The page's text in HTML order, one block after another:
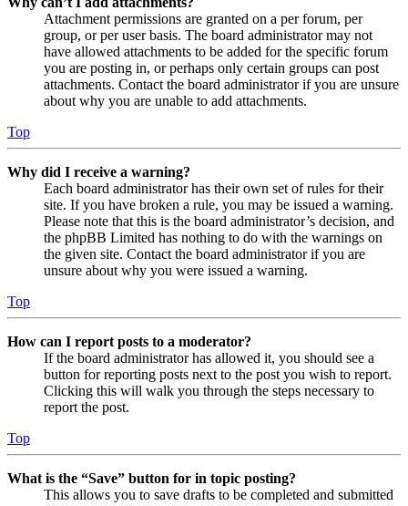
Attachment permissions are granted on a per forum, per
group, or per user basis. The board administrator may not
have allowed attachments to be added for the specific forum
you are posting in, or perhaps only certain groups can post
attachments. Contact the board administrator if you are unsure
about why you are unable to add attachments.
Top
Why did I receive a warning?
Each board administrator has their own set of rules for their
site. If you have broken a rule, you may be issued a warning.
Please note that this is the board administrator’s decision, and
the phpBB Limited has nothing to do with the warnings on
the given site. Contact the board administrator if you are
unsure about why you were issued a warning.
Top
How can I report posts to a moderator?
If the board administrator has allowed it, you should see a
button for reporting posts next to the post you wish to report.
Clicking this will walk you through the steps necessary to
report the post.
Top
What is the “Save” button for in topic posting?
This allows you to save drafts to be completed and submitted